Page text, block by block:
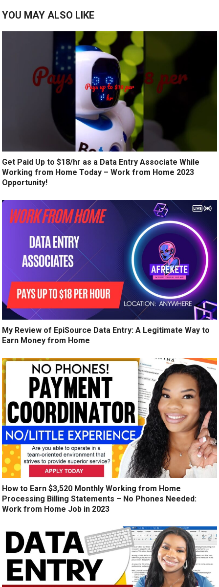
YOU MAY ALSO LIKE
Get Paid Up to $18/hr as a Data Entry Associate While
Working from Home Today – Work from Home 2023
Opportunity!
My Review of EpiSource Data Entry: A Legitimate Way to
Earn Money from Home
How to Earn $3,520 Monthly Working from Home
Processing Billing Statements – No Phones Needed:
Work from Home Job in 2023